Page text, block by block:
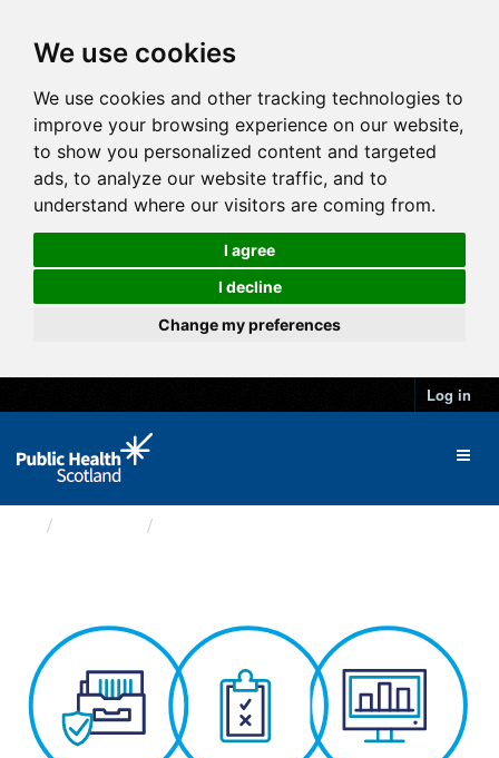
We use cookies
We use cookies and other tracking technologies to
improve your browsing experience on our website,
to show you personalized content and targeted
ads, to analyze our website traffic, and to
understand where our visitors are coming from.
I agree
I decline
Change my preferences
Log in